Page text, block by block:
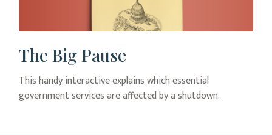
The Big Pause
This handy interactive explains which essential
government services are affected by a shutdown.